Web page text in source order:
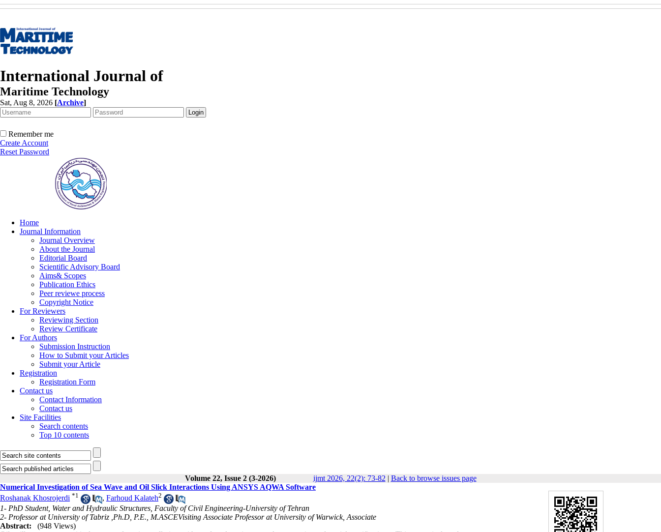
International Journal of
Maritime Technology
Sat, Aug 8, 2026 [Archive]
Remember me
Create Account
Reset Password
Home
Journal Information
Journal Overview
About the Journal
Editorial Board
Scientific Advisory Board
Aims& Scopes
Publication Ethics
Peer reviewe process
Copyright Notice
For Reviewers
Reviewing Section
Review Certificate
For Authors
Submission Instruction
How to Submit your Articles
Submit your Article
Registration
Registration Form
Contact us
Contact Information
Contact us
Site Facilities
Search contents
Top 10 contents
Volume 22, Issue 2 (3-2026) ijmt 2026, 22(2): 73-82 | Back to browse issues page
Numerical Investigation of Sea Wave and Oil Slick Interactions Using ANSYS AQWA Software
Roshanak Khosrojerdi *1 , Farhoud Kalateh2
1- PhD Student, Water and Hydraulic Structures, Faculty of Civil Engineering-University of Tehran
2- Professor at University of Tabriz ,Ph.D, P.E., M.ASCEVisiting Associate Professor at University of Warwick, Associate
Abstract:
(948 Views)